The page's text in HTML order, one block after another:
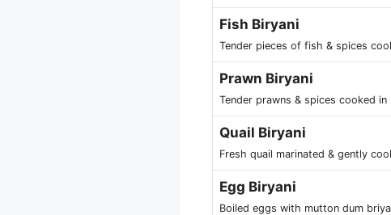
Fish Biryani
Tender pieces of fish & spices
Prawn Biryani
Tender prawns & spices cooked
Quail Biryani
Fresh quail marinated & gently
Egg Biryani
Boiled eggs with mutton dum